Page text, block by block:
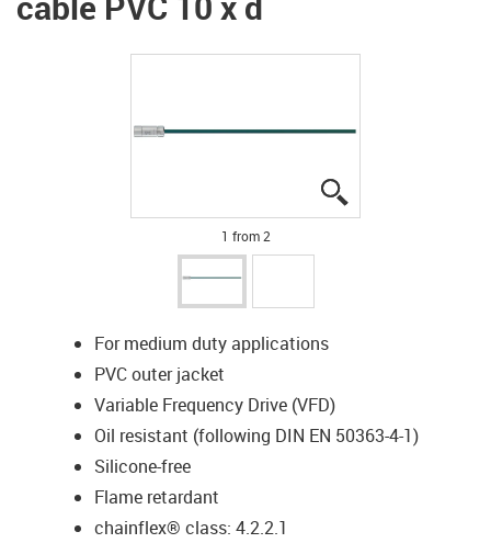
1 from 2
For medium duty applications
PVC outer jacket
Variable Frequency Drive (VFD)
Oil resistant (following DIN EN 50363-4-1)
Silicone-free
Flame retardant
chainflex® class: 4.2.2.1